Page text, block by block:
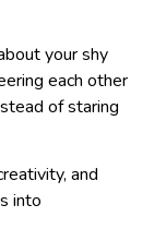
your shy
each other
of staring
and
into